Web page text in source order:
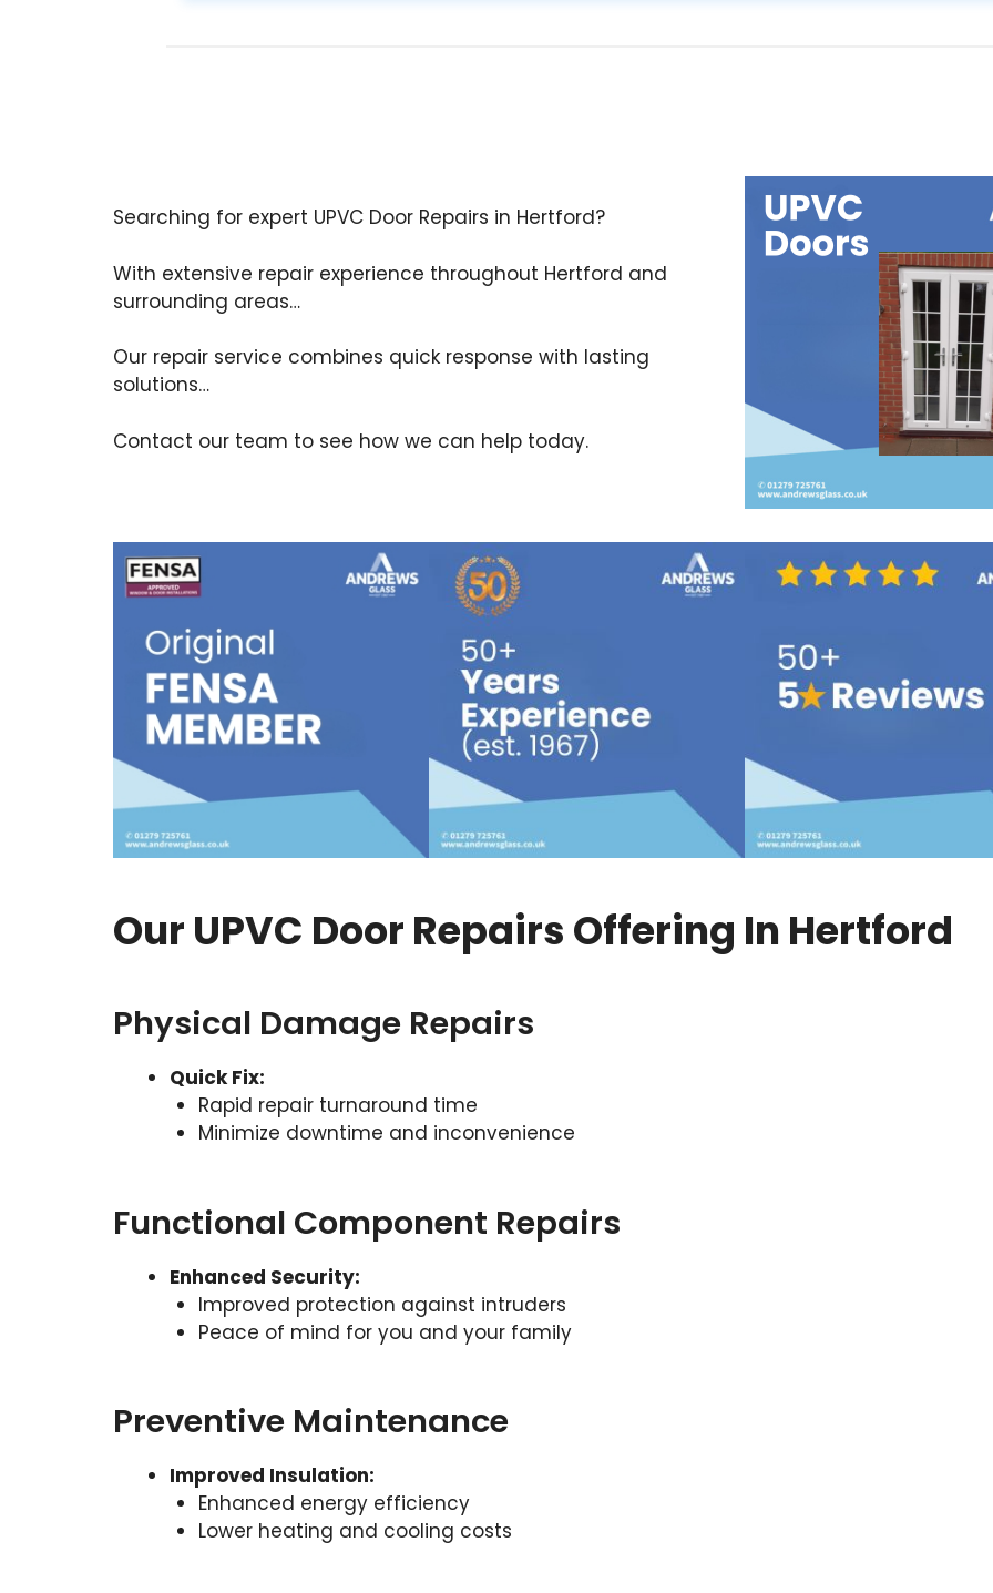
Searching for expert UPVC Door Repairs in Hertford?
With extensive repair experience throughout Hertford and
surrounding areas…
Our repair service combines quick response with lasting
solutions…
Contact our team to see how we can help today.
Our UPVC Door Repairs Offering In Hertford
Physical Damage Repairs
Quick Fix:
Rapid repair turnaround time
Minimize downtime and inconvenience
Functional Component Repairs
Enhanced Security:
Improved protection against intruders
Peace of mind for you and your family
Preventive Maintenance
Improved Insulation:
Enhanced energy efficiency
Lower heating and cooling costs